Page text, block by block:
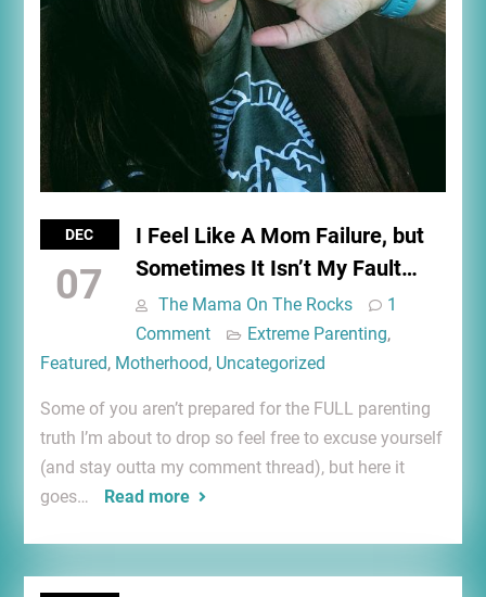
DEC
07
I Feel Like A Mom Failure, but
Sometimes It Isn’t My Fault…
The Mama On The Rocks
1
Comment
Extreme Parenting,
Featured, Motherhood, Uncategorized
Some of you aren’t prepared for the FULL parenting
truth I’m about to drop so feel free to excuse yourself
(and stay outta my comment thread), but here it
goes…
Read more